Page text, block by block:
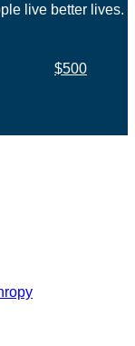
live better lives.
$500